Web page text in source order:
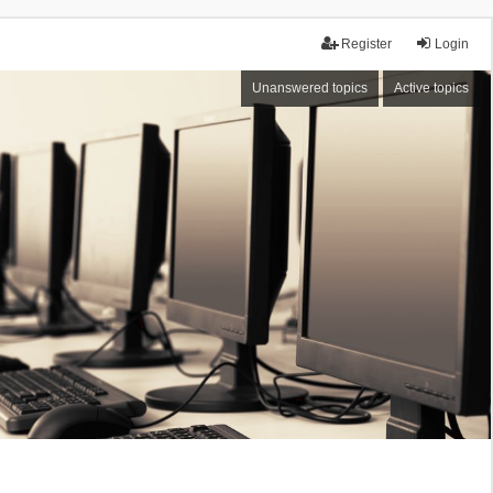
Login
Register
Unanswered topics Active topics